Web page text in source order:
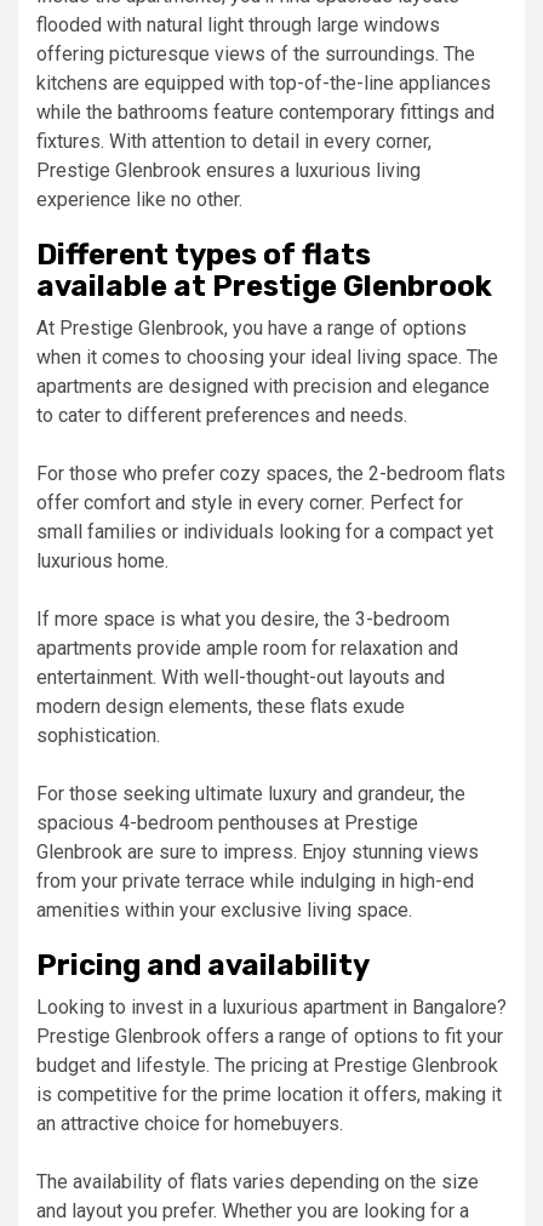
flooded with natural light through large windows
offering picturesque views of the surroundings. The
kitchens are equipped with top-of-the-line appliances
while the bathrooms feature contemporary fittings and
fixtures. With attention to detail in every corner,
Prestige Glenbrook ensures a luxurious living
experience like no other.
Different types of flats
available at Prestige Glenbrook
At Prestige Glenbrook, you have a range of options
when it comes to choosing your ideal living space. The
apartments are designed with precision and elegance
to cater to different preferences and needs.
For those who prefer cozy spaces, the 2-bedroom flats
offer comfort and style in every corner. Perfect for
small families or individuals looking for a compact yet
luxurious home.
If more space is what you desire, the 3-bedroom
apartments provide ample room for relaxation and
entertainment. With well-thought-out layouts and
modern design elements, these flats exude
sophistication.
For those seeking ultimate luxury and grandeur, the
spacious 4-bedroom penthouses at Prestige
Glenbrook are sure to impress. Enjoy stunning views
from your private terrace while indulging in high-end
amenities within your exclusive living space.
Pricing and availability
Looking to invest in a luxurious apartment in Bangalore?
Prestige Glenbrook offers a range of options to fit your
budget and lifestyle. The pricing at Prestige Glenbrook
is competitive for the prime location it offers, making it
an attractive choice for homebuyers.
The availability of flats varies depending on the size
and layout you prefer. Whether you are looking for a